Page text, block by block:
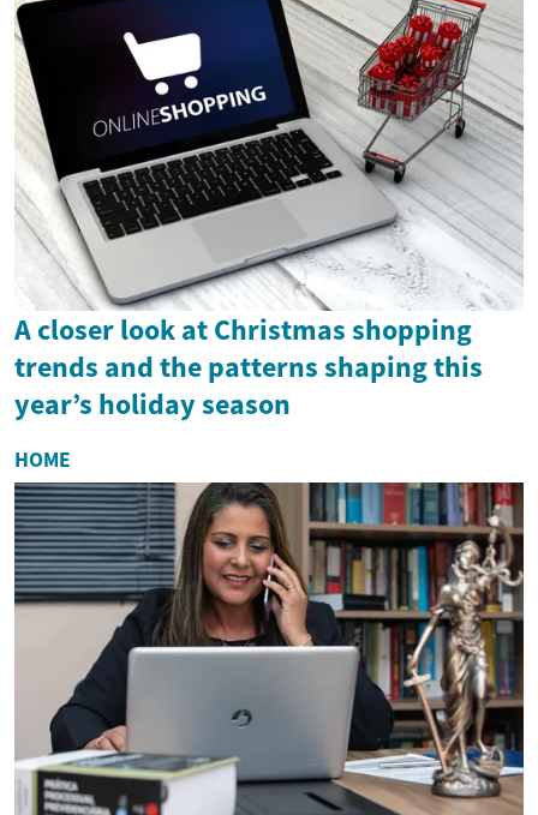
A closer look at Christmas shopping
trends and the patterns shaping this
year’s holiday season
HOME